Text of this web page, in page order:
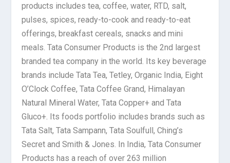
products includes tea, coffee, water, RTD, salt,
pulses, spices, ready-to-cook and ready-to-eat
offerings, breakfast cereals, snacks and mini
meals. Tata Consumer Products is the 2nd largest
branded tea company in the world. Its key beverage
brands include Tata Tea, Tetley, Organic India, Eight
O’Clock Coffee, Tata Coffee Grand, Himalayan
Natural Mineral Water, Tata Copper+ and Tata
Gluco+. Its foods portfolio includes brands such as
Tata Salt, Tata Sampann, Tata Soulfull, Ching’s
Secret and Smith & Jones. In India, Tata Consumer
Products has a reach of over 263 million